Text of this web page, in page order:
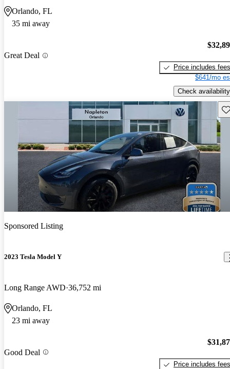
Orlando, FL
35 mi away
Great Deal
Price includes fees
$641/mo
Check availability
Sponsored Listing
2023 Tesla Model Y
Long Range AWD 36,752 mi
Orlando, FL
23 mi away
Good Deal
Price includes fees